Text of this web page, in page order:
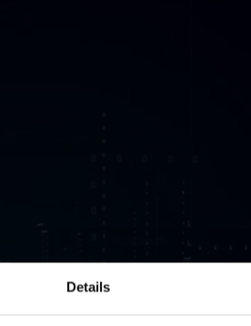
Details